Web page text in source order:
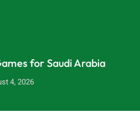
for Saudi Arabia
4, 2026